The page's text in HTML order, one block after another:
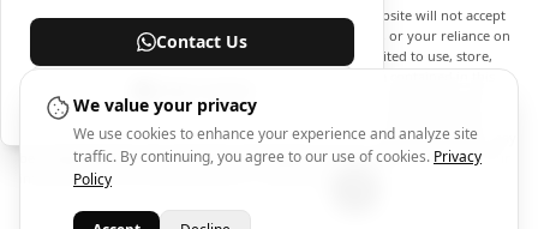
Arincen and any provider of the data contained in this website will not accept
liability for any loss or damage as a result of your trading, or your reliance on
the information contained within this website. It is prohibited to use, store,
website without the explicit prior written permission of Arincen and/or the
data provider. All intellectual property rights are reserved by the providers
and/or the exchange providing the data contained in this website. Arincen may
be compensated by the advertisers that appear on the website, based on your
interaction with the advertisements or advertisers.
Contact Us
We value your privacy
We use cookies to enhance your experience and analyze site
traffic. By continuing, you agree to our use of cookies. Privacy
Policy